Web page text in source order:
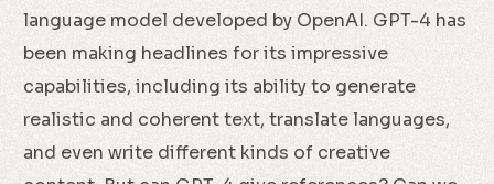
language model developed by OpenAI. GPT-4 has
been making headlines for its impressive
capabilities, including its ability to generate
realistic and coherent text, translate languages,
and even write different kinds of creative